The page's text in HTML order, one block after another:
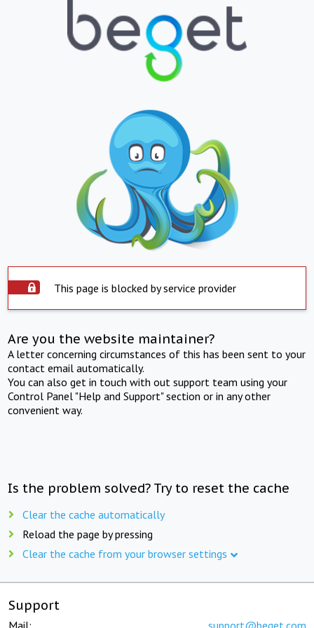
This page is blocked by service provider
Are you the website maintainer?
A letter concerning circumstances of this has been sent to your
contact email automatically.
You can also get in touch with out support team using your
Control Panel "Help and Support" section or in any other
convenient way.
Is the problem solved? Try to reset the cache
Clear the cache automatically
Reload the page by pressing
Clear the cache from your browser settings
Support
Mail: support@beget.com